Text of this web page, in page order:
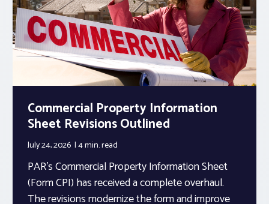
Commercial Property Information
Sheet Revisions Outlined
July 24, 2026 4 min.read
PAR’s Commercial Property Information Sheet
(Form CPI) has received a complete overhaul.
The revisions modernize the form and improve